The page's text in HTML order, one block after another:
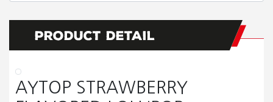
AYTOP STRAWBERRY